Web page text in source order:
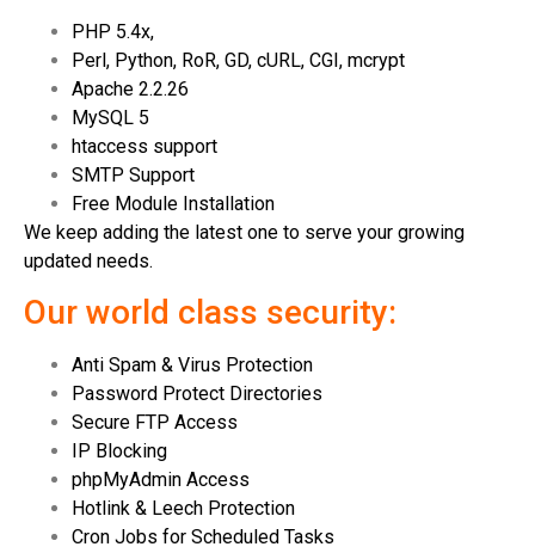
PHP 5.4x,
Perl, Python, RoR, GD, cURL, CGI, mcrypt
Apache 2.2.26
MySQL 5
htaccess support
SMTP Support
Free Module Installation
We keep adding the latest one to serve your growing
updated needs.
Our world class security:
Anti Spam & Virus Protection
Password Protect Directories
Secure FTP Access
IP Blocking
phpMyAdmin Access
Hotlink & Leech Protection
Cron Jobs for Scheduled Tasks